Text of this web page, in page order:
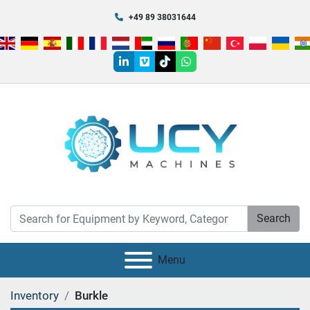
+49 89 38031644
linkedin
vimeotiktokwhatsapp
Search
Menu
Inventory Burkle